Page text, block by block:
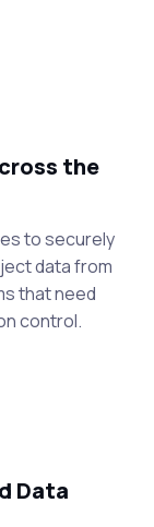
the
to securely
data from
that need
control.
Data